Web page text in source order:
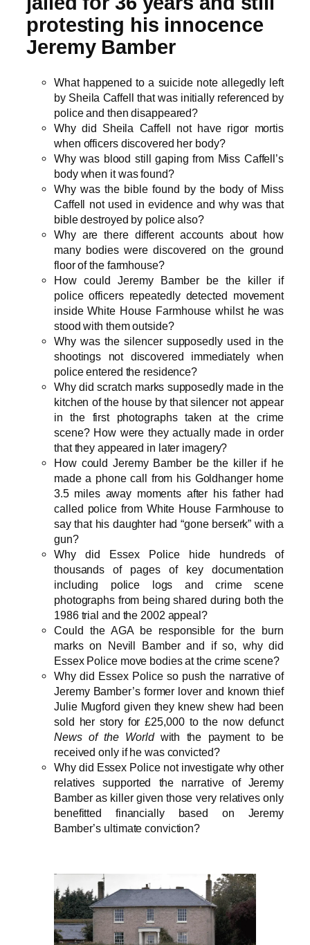
protesting his innocence
Jeremy Bamber
What happened to a suicide note allegedly left
by Sheila Caffell that was initially referenced by
police and then disappeared?
Why did Sheila Caffell not have rigor mortis
when officers discovered her body?
Why was blood still gaping from Miss Caffell’s
body when it was found?
Why was the bible found by the body of Miss
Caffell not used in evidence and why was that
bible destroyed by police also?
Why are there different accounts about how
many bodies were discovered on the ground
floor of the farmhouse?
How could Jeremy Bamber be the killer if
police officers repeatedly detected movement
inside White House Farmhouse whilst he was
stood with them outside?
Why was the silencer supposedly used in the
shootings not discovered immediately when
police entered the residence?
Why did scratch marks supposedly made in the
kitchen of the house by that silencer not appear
in the first photographs taken at the crime
scene? How were they actually made in order
that they appeared in later imagery?
How could Jeremy Bamber be the killer if he
made a phone call from his Goldhanger home
3.5 miles away moments after his father had
called police from White House Farmhouse to
say that his daughter had “gone berserk” with a
gun?
Why did Essex Police hide hundreds of
thousands of pages of key documentation
including police logs and crime scene
photographs from being shared during both the
1986 trial and the 2002 appeal?
Could the AGA be responsible for the burn
marks on Nevill Bamber and if so, why did
Essex Police move bodies at the crime scene?
Why did Essex Police so push the narrative of
Jeremy Bamber’s former lover and known thief
Julie Mugford given they knew shew had been
sold her story for £25,000 to the now defunct
News of the Worldwith the payment to be
received only if he was convicted?
Why did Essex Police not investigate why other
relatives supported the narrative of Jeremy
Bamber as killer given those very relatives only
benefitted financially based on Jeremy
Bamber’s ultimate conviction?